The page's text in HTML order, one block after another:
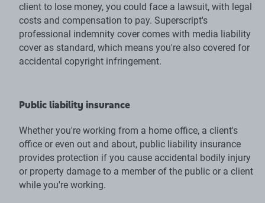
client to lose money, you could face a lawsuit, with legal
costs and compensation to pay. Superscript's
professional indemnity cover comes with media liability
cover as standard, which means you're also covered for
accidental copyright infringement.
Public liability insurance
Whether you're working from a home office, a client's
office or even out and about, public liability insurance
provides protection if you cause accidental bodily injury
or property damage to a member of the public or a client
while you're working.